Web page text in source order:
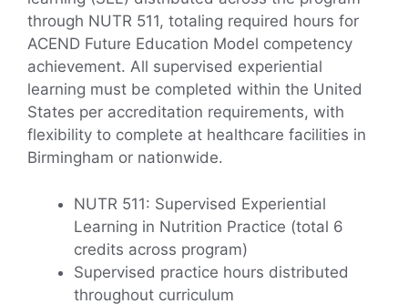
through NUTR 511, totaling required hours for
ACEND Future Education Model competency
achievement. All supervised experiential
learning must be completed within the United
States per accreditation requirements, with
flexibility to complete at healthcare facilities in
Birmingham or nationwide.
NUTR 511: Supervised Experiential
Learning in Nutrition Practice (total 6
credits across program)
Supervised practice hours distributed
throughout curriculum